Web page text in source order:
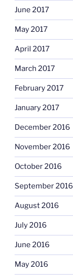
June 2017
May 2017
April 2017
March 2017
February 2017
January 2017
December 2016
November 2016
October 2016
September 2016
August 2016
July 2016
June 2016
May 2016